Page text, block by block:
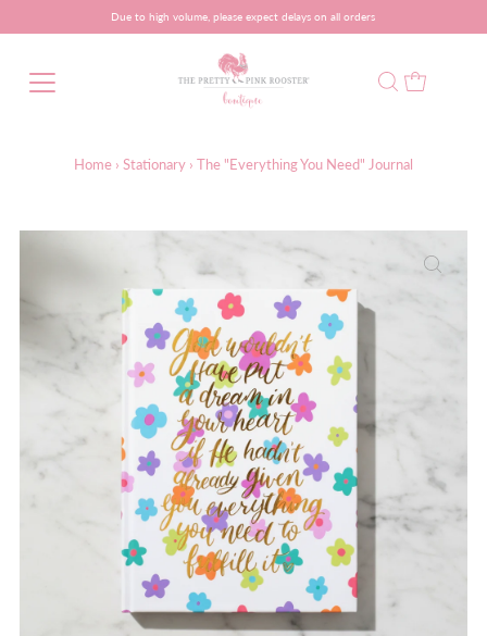
Due to high volume, please expect delays on all orders
Home › Stationary › The "Everything You Need" Journal